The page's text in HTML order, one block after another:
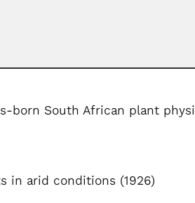
born South African plant
in arid conditions (1926)